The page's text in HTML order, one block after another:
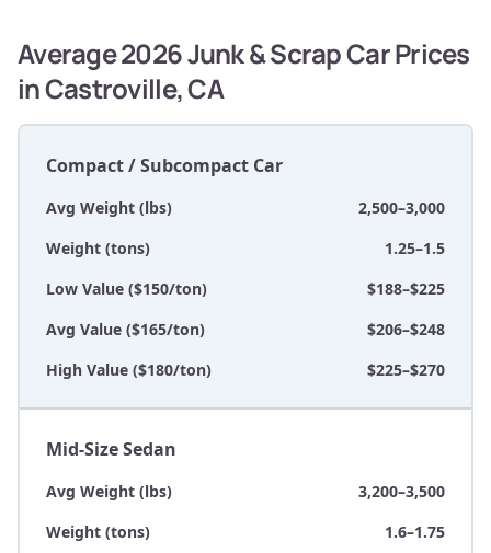
Average 2026 Junk & Scrap Car Prices
in Castroville, CA
Compact / Subcompact Car
Avg Weight (lbs)
2,500–3,000
Weight (tons)
1.25–1.5
Low Value ($150/ton)
$188–$225
Avg Value ($165/ton)
$206–$248
High Value ($180/ton)
$225–$270
Mid-Size Sedan
Avg Weight (lbs)
3,200–3,500
Weight (tons)
1.6–1.75